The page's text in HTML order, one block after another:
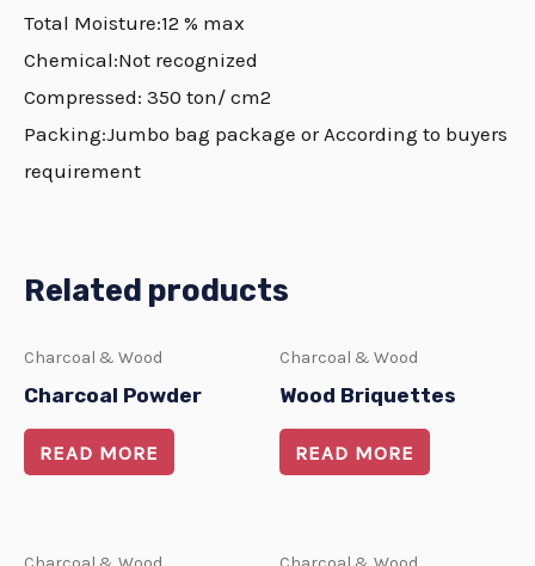
Total Moisture:12 % max
Chemical:Not recognized
Compressed: 350 ton/ cm2
Packing:Jumbo bag package or According to buyers
requirement
Related products
Charcoal & Wood
Charcoal Powder
READ MORE
Charcoal & Wood
Wood Briquettes
READ MORE